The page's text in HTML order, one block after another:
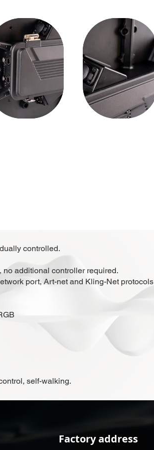
controlled.
additional controller required.
port, Art-net and Kling-Net protocols
self-walking.
Factory address